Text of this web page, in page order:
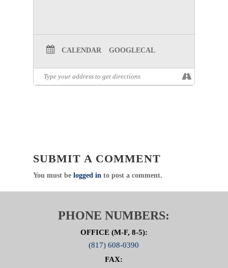
MEETING REGISTRATION
RESOURCE DOCUMENT:STROKE
THIS RESOURCE DOCUMENT IS
CALENDAR GOOGLECAL
SUBMIT A COMMENT
You must be logged into post a comment.
PHONE NUMBERS:
OFFICE (M-F, 8-5):
(817) 608-0390
FAX: